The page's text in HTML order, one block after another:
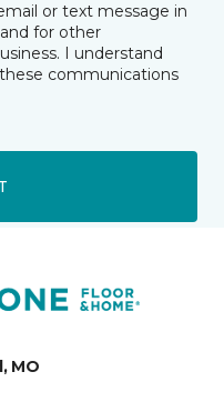
or text message in
for other
I understand
communications
MO